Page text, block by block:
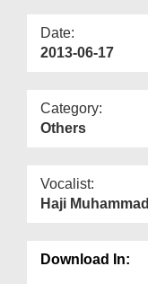
Date:
2013-06-17
Category:
Others
Vocalist:
Haji
Download In: